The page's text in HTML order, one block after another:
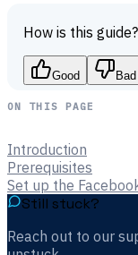
How is this guide?
Good Bad
ON THIS PAGE
Introduction
Prerequisites
Set up the
Still stuck?
Reach out to our